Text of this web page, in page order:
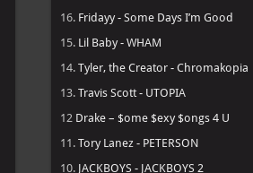
16. Fridayy - Some Days I’m Good
15. Lil Baby - WHAM
14. Tyler, the Creator - Chromakopia
13. Travis Scott - UTOPIA
12 Drake – $ome $exy $ongs 4 U
11. Tory Lanez - PETERSON
10. JACKBOYS - JACKBOYS 2